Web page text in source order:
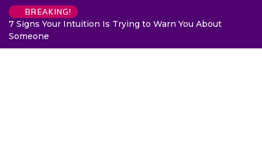
BREAKING!
7 Signs Your Intuition Is Trying to Warn You About
Someone